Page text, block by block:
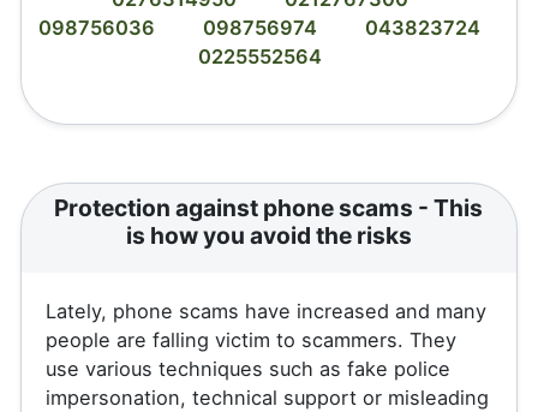
098756036
098756974
043823724
0225552564
Protection against phone scams - This
is how you avoid the risks
Lately, phone scams have increased and many
people are falling victim to scammers. They
use various techniques such as fake police
impersonation, technical support or misleading